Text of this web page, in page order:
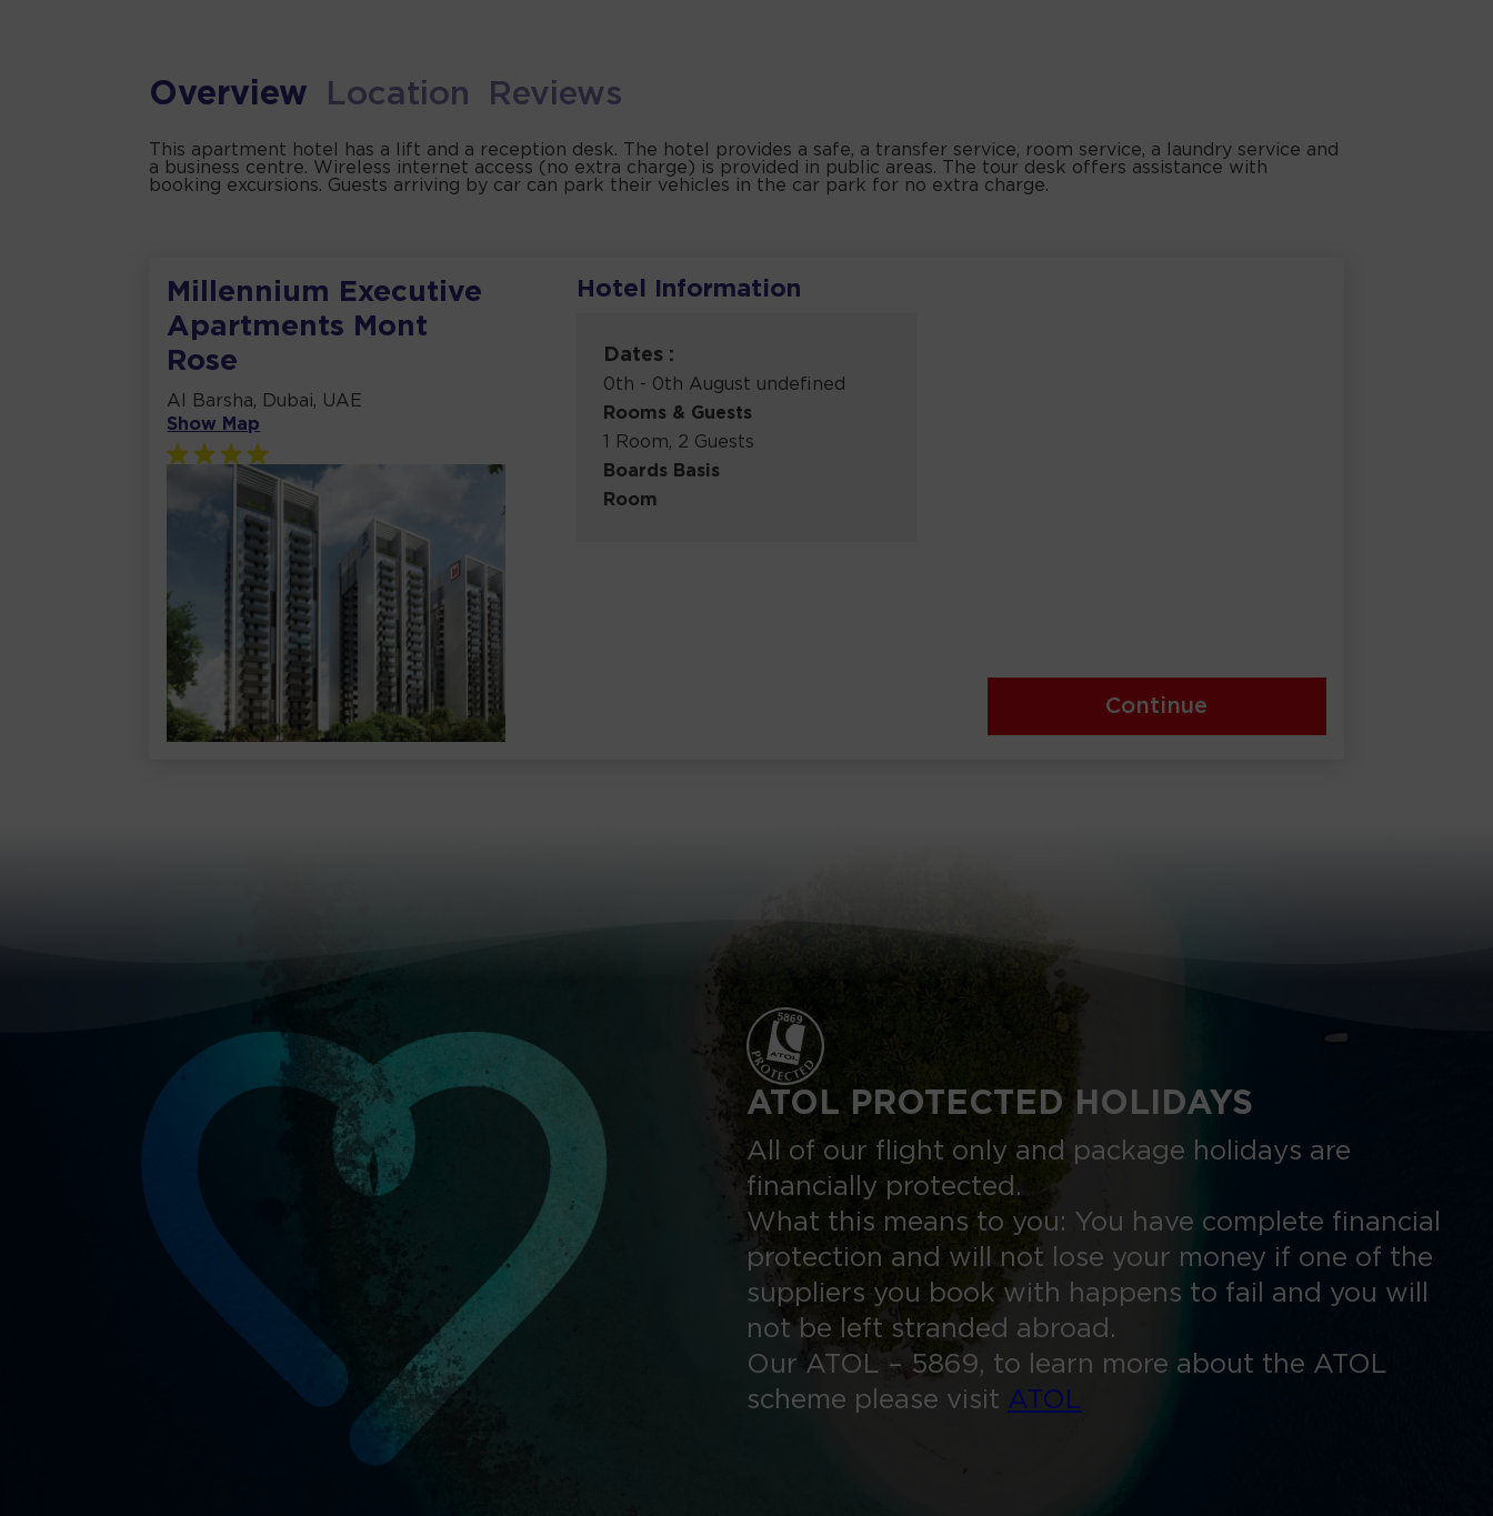
Overview Location Reviews
This apartment hotel has a lift and a reception desk. The hotel provides a safe, a transfer service, room service, a laundry service and
a business centre. Wireless internet access (no extra charge) is provided in public areas. The tour desk offers assistance with
booking excursions. Guests arriving by car can park their vehicles in the car park for no extra charge.
Millennium Executive
Apartments Mont
Rose
Al Barsha, Dubai, UAE
Show Map
Hotel Information
Dates :
0th - 0th August undefined
Rooms & Guests
1 Room, 2 Guests
Boards Basis
Room
Continue
ATOL PROTECTED HOLIDAYS
All of our flight only and package holidays are
financially protected.
What this means to you: You have complete financial
protection and will not lose your money if one of the
suppliers you book with happens to fail and you will
not be left stranded abroad.
Our ATOL – 5869, to learn more about the ATOL
scheme please visit ATOL